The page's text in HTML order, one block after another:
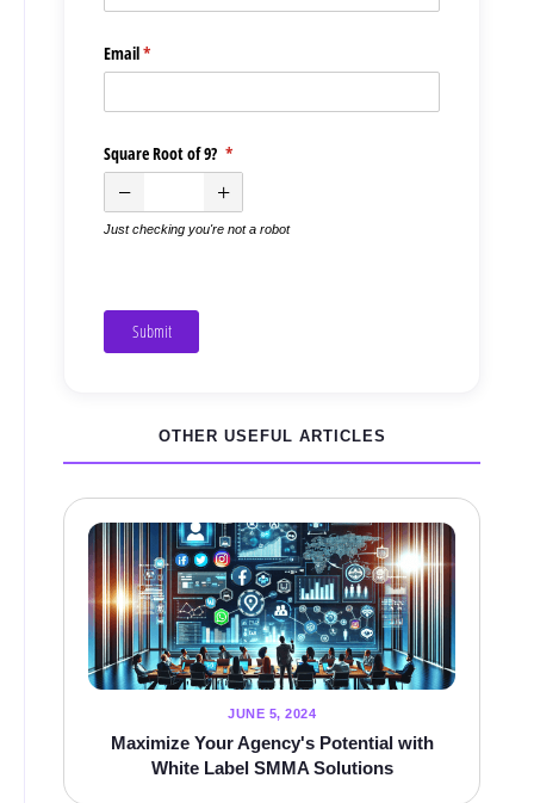
Email*
(required)
Square Root of 9? *
(required)
Just checking you're not a robot
Submit
OTHER USEFUL ARTICLES
JUNE 5, 2024
Maximize Your Agency's Potential with
White Label SMMA Solutions